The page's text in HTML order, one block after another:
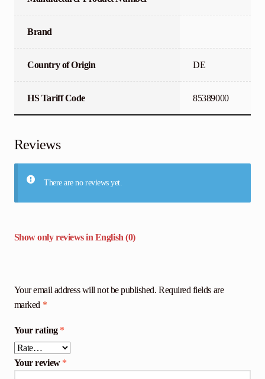
Brand
Country of Origin DE
HS Tariff Code 85389000
Reviews
There are no reviews yet.
Show only reviews in English (0)
Your email address will not be published. Required fields are
marked *
Your rating *
Your review *